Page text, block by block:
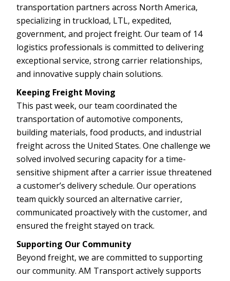
transportation partners across North America,
specializing in truckload, LTL, expedited,
government, and project freight. Our team of 14
logistics professionals is committed to delivering
exceptional service, strong carrier relationships,
and innovative supply chain solutions.
Keeping Freight Moving
This past week, our team coordinated the
transportation of automotive components,
building materials, food products, and industrial
freight across the United States. One challenge we
solved involved securing capacity for a time-
sensitive shipment after a carrier issue threatened
a customer’s delivery schedule. Our operations
team quickly sourced an alternative carrier,
communicated proactively with the customer, and
ensured the freight stayed on track.
Supporting Our Community
Beyond freight, we are committed to supporting
our community. AM Transport actively supports